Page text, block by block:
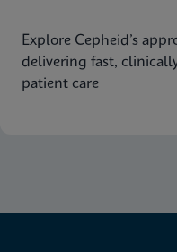
Explore Cepheid’s
delivering fast,
patient care